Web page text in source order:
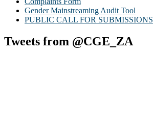
Gender Mainstreaming Audit Tool
PUBLIC CALL FOR SUBMISSIONS
Tweets from @CGE_ZA